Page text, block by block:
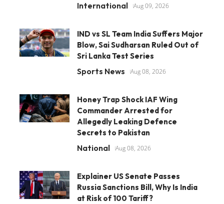
International Aug 09, 2026
IND vs SL Team India Suffers Major
Blow, Sai Sudharsan Ruled Out of
Sri Lanka Test Series
Sports News Aug 08, 2026
Honey Trap Shock IAF Wing
Commander Arrested for
Allegedly Leaking Defence
Secrets to Pakistan
National Aug 08, 2026
Explainer US Senate Passes
Russia Sanctions Bill, Why Is India
at Risk of 100 Tariff?